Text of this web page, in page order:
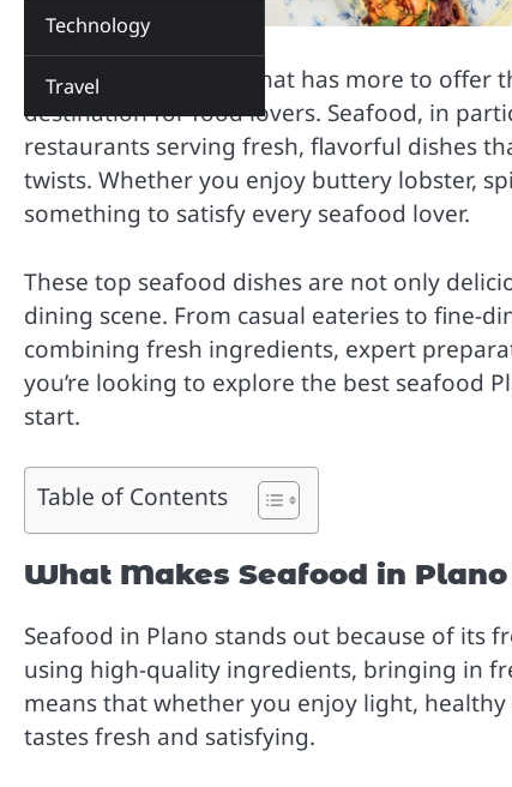
Technology
Travel
Plano, Texas is a city that has more to
destination for food lovers. Seafood, in
restaurants serving fresh, flavorful dishes
twists. Whether you enjoy buttery lobster,
something to satisfy every seafood lover.
These top seafood dishes are not only
dining scene. From casual eateries to fine-
combining fresh ingredients, expert
you’re looking to explore the best seafood
start.
Table of Contents
What Makes Seafood in Plano
Seafood in Plano stands out because of its
using high-quality ingredients, bringing in
means that whether you enjoy light,
tastes fresh and satisfying.